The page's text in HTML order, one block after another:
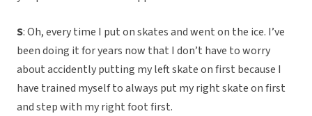
S: Oh, every time I put on skates and went on the ice. I’ve
been doing it for years now that I don’t have to worry
about accidently putting my left skate on first because I
have trained myself to always put my right skate on first
and step with my right foot first.